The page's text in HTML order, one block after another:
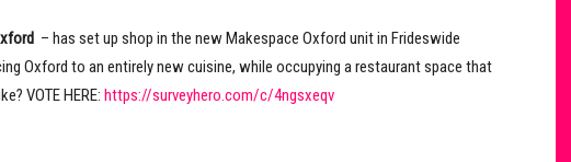
– has set up shop in the new Makespace Oxford unit in Frideswide
Oxford to an entirely new cuisine, while occupying a restaurant space that
VOTE HERE: https://surveyhero.com/c/4ngsxeqv